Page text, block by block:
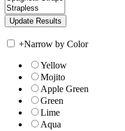
+Narrow by Color
Yellow
Mojito
Apple Green
Green
Lime
Aqua